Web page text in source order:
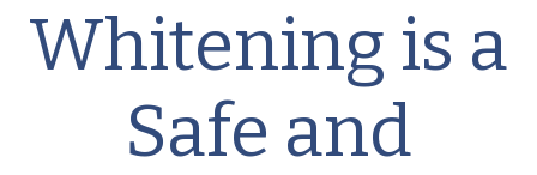
Whitening is a
Safe and